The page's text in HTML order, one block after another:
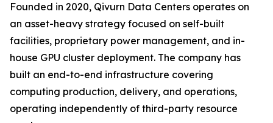
Founded in 2020, Qivurn Data Centers operates on
an asset-heavy strategy focused on self-built
facilities, proprietary power management, and in-
house GPU cluster deployment. The company has
built an end-to-end infrastructure covering
computing production, delivery, and operations,
operating independently of third-party resource